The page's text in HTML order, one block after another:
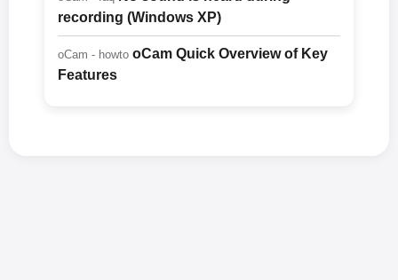
recording (Windows XP)
oCam - howto oCam Quick Overview of Key
Features